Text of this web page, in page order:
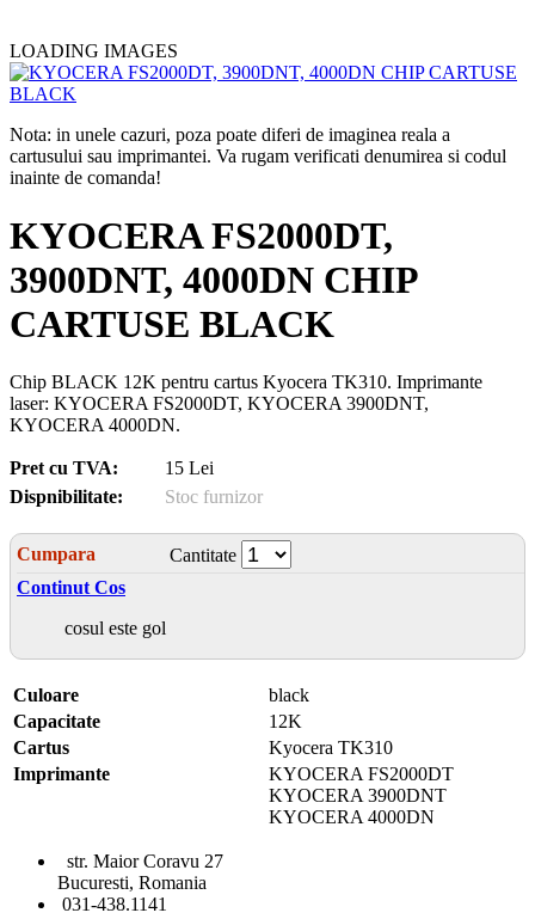
LOADING IMAGES
Nota: in unele cazuri, poza poate diferi de imaginea reala a
cartusului sau imprimantei. Va rugam verificati denumirea si codul
inainte de comanda!
KYOCERA FS2000DT,
3900DNT, 4000DN CHIP
CARTUSE BLACK
Chip BLACK 12K pentru cartus Kyocera TK310. Imprimante
laser: KYOCERA FS2000DT, KYOCERA 3900DNT,
KYOCERA 4000DN.
Pret cu TVA:
15 Lei
Dispnibilitate:
Stoc furnizor
Cumpara
Cantitate
Continut Cos
cosul este gol
Culoare
black
Capacitate
12K
Cartus
Kyocera TK310
Imprimante
KYOCERA FS2000DT
KYOCERA 3900DNT
KYOCERA 4000DN
str. Maior Coravu 27
Bucuresti, Romania
031-438.1141